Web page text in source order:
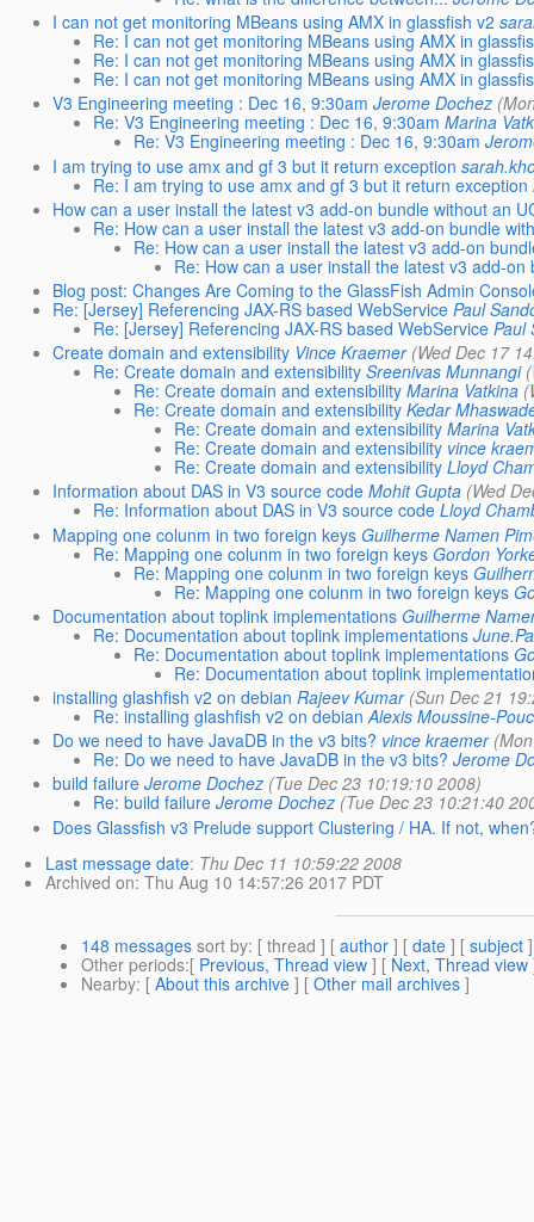
I can not get monitoring MBeans using AMX in glassfish v2
Re: I can not get monitoring MBeans using AMX in
Re: I can not get monitoring MBeans using AMX in
Re: I can not get monitoring MBeans using AMX in
V3 Engineering meeting : Dec 16, 9:30am Jerome Dochez
Re: V3 Engineering meeting : Dec 16, 9:30am Marina
Re: V3 Engineering meeting : Dec 16, 9:30am
I am trying to use amx and gf 3 but it return exception
Re: I am trying to use amx and gf 3 but it return exception
How can a user install the latest v3 add-on bundle without an
Re: How can a user install the latest v3 add-on bundle
Re: How can a user install the latest v3 add-on
Re: How can a user install the latest v3 add-
Blog post: Changes Are Coming to the GlassFish Admin
Re: [Jersey] Referencing JAX-RS based WebService Paul
Re: [Jersey] Referencing JAX-RS based WebService Paul
Create domain and extensibility Vince Kraemer (Wed Dec 17
Re: Create domain and extensibility Sreenivas Munnangi
Re: Create domain and extensibility Marina Vatkina
Re: Create domain and extensibility Kedar
Re: Create domain and extensibility Marina
Re: Create domain and extensibility vince
Re: Create domain and extensibility Lloyd
Information about DAS in V3 source code Mohit Gupta (Wed
Re: Information about DAS in V3 source code Lloyd
Mapping one colunm in two foreign keys Guilherme Namen
Re: Mapping one colunm in two foreign keys Gordon
Re: Mapping one colunm in two foreign keys
Re: Mapping one colunm in two foreign keys
Documentation about toplink implementations Guilherme
Re: Documentation about toplink implementations
Re: Documentation about toplink implementations
Re: Documentation about toplink
installing glashfish v2 on debian Rajeev Kumar (Sun Dec 21
Re: installing glashfish v2 on debian Alexis Moussine-
Do we need to have JavaDB in the v3 bits? vince kraemer
Re: Do we need to have JavaDB in the v3 bits? Jerome
build failure Jerome Dochez (Tue Dec 23 10:19:10 2008)
Re: build failure Jerome Dochez (Tue Dec 23 10:21:40
Does Glassfish v3 Prelude support Clustering / HA. If not,
Last message date: Thu Dec 11 10:59:22 2008
Archived on: Thu Aug 10 14:57:26 2017 PDT
148 messages sort by: [ thread ] [ author ] [ date ] [ subject
Other periods:[ Previous, Thread view ] [ Next, Thread view
Nearby: [ About this archive ] [ Other mail archives ]